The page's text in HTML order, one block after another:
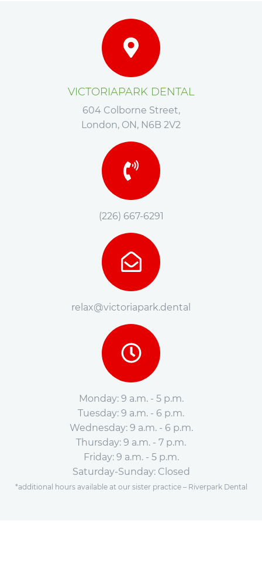
VICTORIAPARK DENTAL
604 Colborne Street,
London, ON, N6B 2V2
(226) 667-6291
relax@victoriapark.dental
Monday: 9 a.m. - 5 p.m.
Tuesday: 9 a.m. - 6 p.m.
Wednesday: 9 a.m. - 6 p.m.
Thursday: 9 a.m. - 7 p.m.
Friday: 9 a.m. - 5 p.m.
Saturday-Sunday: Closed
*additional hours available at our sister practice – Riverpark Dental